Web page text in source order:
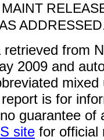
retrieved from
2009 and
is for
guarantee of
site for official